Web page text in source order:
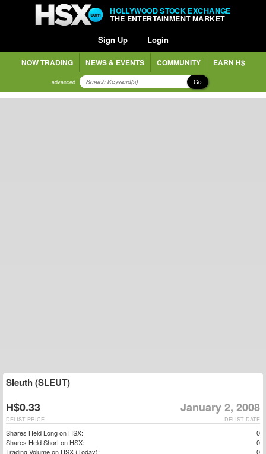
HOLLYWOOD STOCK EXCHANGE
THE ENTERTAINMENT MARKET
Sign Up Login
NOW TRADING NEWS & EVENTS COMMUNITY EARN H$
advanced Go
Sleuth (SLEUT)
H$0.33 January 2, 2008
DELIST DATE
DELIST PRICE
Shares Held Long on HSX:
0
Shares Held Short on HSX:
0
Trading Volume on HSX (Today):
0